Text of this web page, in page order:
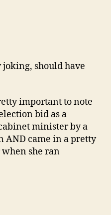
joking, should have
important to note
bid as a
minister by a
came in a pretty
she ran